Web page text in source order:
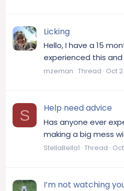
Licking
Hello, I have a 15
experienced this
mzeman Thread Oct
S Help need advice
Has anyone ever
making a big mess
StellaBella1 Thread
I’m not watching